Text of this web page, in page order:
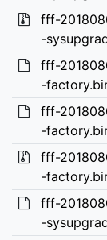
fff-
-
fff-
-
fff-
-
fff-
-
fff-
-